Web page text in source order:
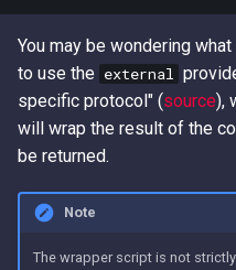
You may be wondering what
to use the external
specific protocol" (source),
will wrap the result of the
be returned.
Note
The wrapper script is not